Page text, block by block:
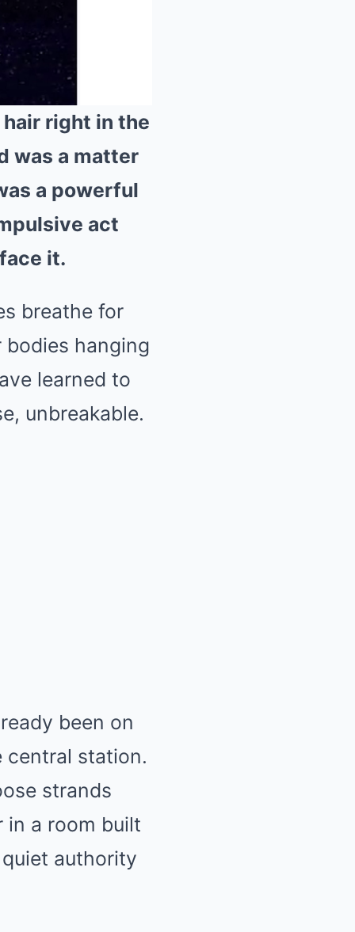
Mute
right in the
was a matter
a powerful
act
it.
breathe for
bodies hanging
learned to
unbreakable.
been on
central station.
strands
in a room built
authority